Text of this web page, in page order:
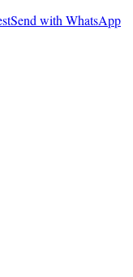
Send with WhatsApp